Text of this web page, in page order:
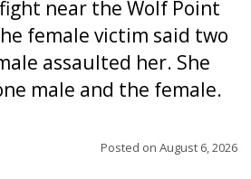
near the Wolf Point
female victim said two
assaulted her. She
male and the female.
Posted on August 6, 2026